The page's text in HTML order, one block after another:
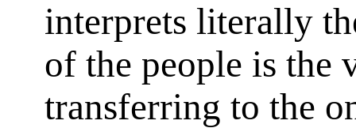
interprets literally
of the people is the
transferring to the